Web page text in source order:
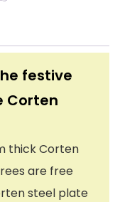
festive
Corten
thick Corten
are free
steel plate